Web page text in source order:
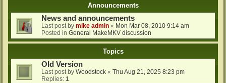
Announcements
News and announcements
Last post by mike admin « Mon Mar 08, 2010 9:14 am
Posted in General MakeMKV discussion
Topics
Old Version
Last post by Woodstock « Thu Aug 21, 2025 8:23 pm
Replies: 1